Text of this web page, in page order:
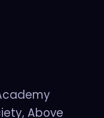
Above